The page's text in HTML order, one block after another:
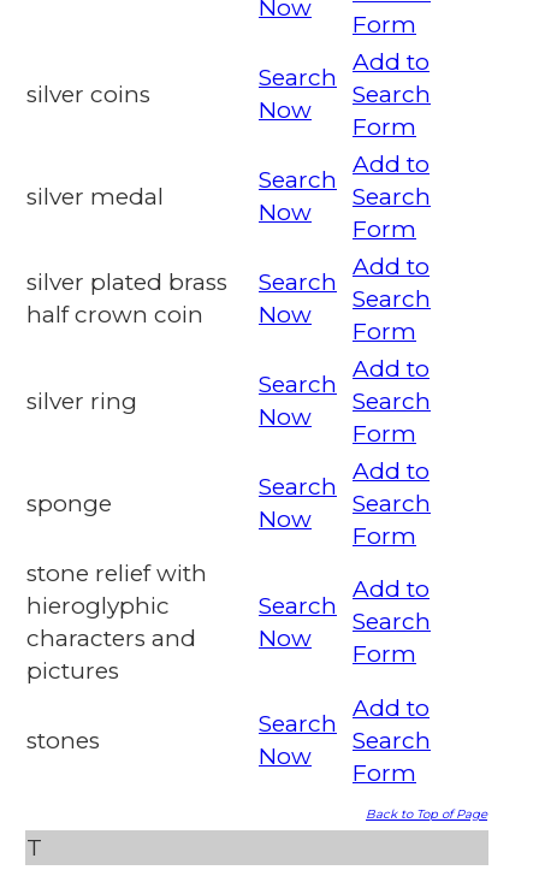
Now
Form
silver coins
Search
Now
Add to
Search
Form
silver medal
Search
Now
Add to
Search
Form
silver plated brass
half crown coin
Search
Now
Add to
Search
Form
silver ring
Search
Now
Add to
Search
Form
sponge
Search
Now
Add to
Search
Form
stone relief with
hieroglyphic
characters and
pictures
Search
Now
Add to
Search
Form
stones
Search
Now
Add to
Search
Form
Back to Top of Page
T